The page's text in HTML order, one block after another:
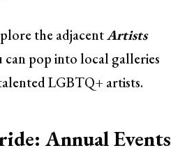
the adjacentArtists
can pop into local galleries
LGBTQ+ artists.
Annual Events